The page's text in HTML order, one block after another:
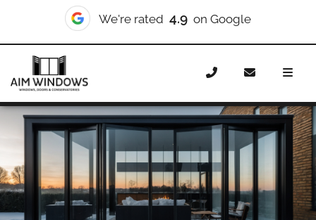
We're rated 10/10 on Checkatrade
Home Doors
Bifold Doors
Tottenham Hale